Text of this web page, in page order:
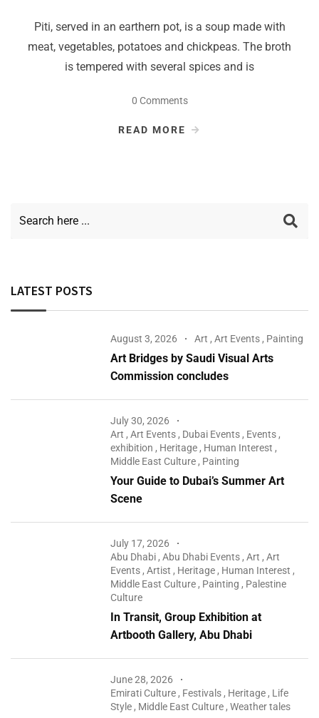
Piti, served in an earthern pot, is a soup made with
meat, vegetables, potatoes and chickpeas. The broth
is tempered with several spices and is
0 Comments
READ MORE
LATEST POSTS
August 3, 2026 Art ,Art Events , Painting
Art Bridges by Saudi Visual Arts
Commission concludes
July 30, 2026
Art ,Art Events , Dubai Events , Events ,
exhibition , Heritage , Human Interest ,
Middle East Culture , Painting
Your Guide to Dubai’s Summer Art
Scene
July 17, 2026
Abu Dhabi ,Abu Dhabi Events ,Art ,Art
Events ,Artist , Heritage , Human Interest ,
Middle East Culture , Painting , Palestine
Culture
In Transit, Group Exhibition at
Artbooth Gallery, Abu Dhabi
June 28, 2026
Emirati Culture , Festivals , Heritage , Life
Style , Middle East Culture ,Weather tales